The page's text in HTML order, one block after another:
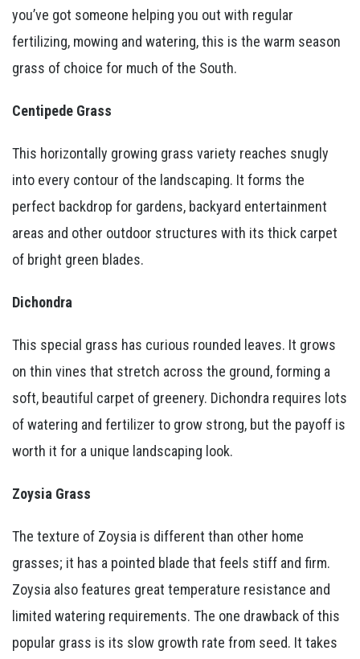
you’ve got someone helping you out with regular
fertilizing, mowing and watering, this is the warm season
grass of choice for much of the South.
Centipede Grass
This horizontally growing grass variety reaches snugly
into every contour of the landscaping. It forms the
perfect backdrop for gardens, backyard entertainment
areas and other outdoor structures with its thick carpet
of bright green blades.
Dichondra
This special grass has curious rounded leaves. It grows
on thin vines that stretch across the ground, forming a
soft, beautiful carpet of greenery. Dichondra requires lots
of watering and fertilizer to grow strong, but the payoff is
worth it for a unique landscaping look.
Zoysia Grass
The texture of Zoysia is different than other home
grasses; it has a pointed blade that feels stiff and firm.
Zoysia also features great temperature resistance and
limited watering requirements. The one drawback of this
popular grass is its slow growth rate from seed. It takes